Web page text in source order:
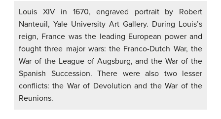
Louis XIV in 1670, engraved portrait by Robert
Nanteuil, Yale University Art Gallery. During Louis’s
reign, France was the leading European power and
fought three major wars: the Franco-Dutch War, the
War of the League of Augsburg, and the War of the
Spanish Succession. There were also two lesser
conflicts: the War of Devolution and the War of the
Reunions.